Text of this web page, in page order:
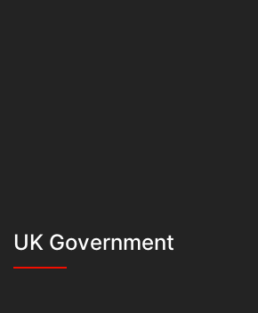
UK Government